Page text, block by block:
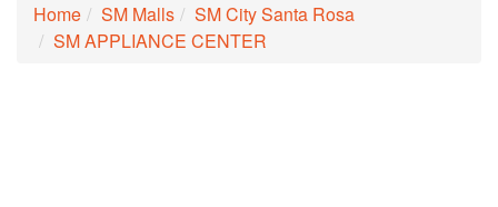
Home SM Malls
SM City Santa Rosa
SM APPLIANCE CENTER